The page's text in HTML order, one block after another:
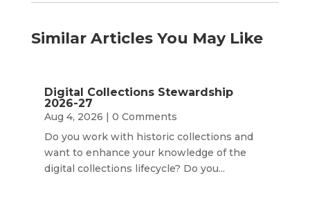
Similar Articles You May Like
Digital Collections Stewardship
2026-27
Aug 4, 2026 | 0 Comments
Do you work with historic collections and
want to enhance your knowledge of the
digital collections lifecycle? Do you...